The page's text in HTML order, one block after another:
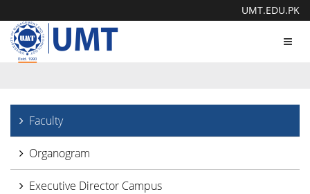
UMT.EDU.PK
Faculty
Organogram
Executive Director Campus